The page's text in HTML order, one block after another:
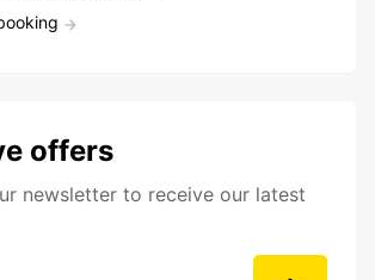
offers
newsletter to receive our latest